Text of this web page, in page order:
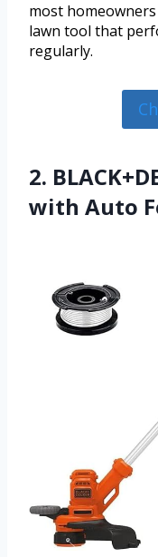
most
lawn tool that
regularly.
2.
with Auto